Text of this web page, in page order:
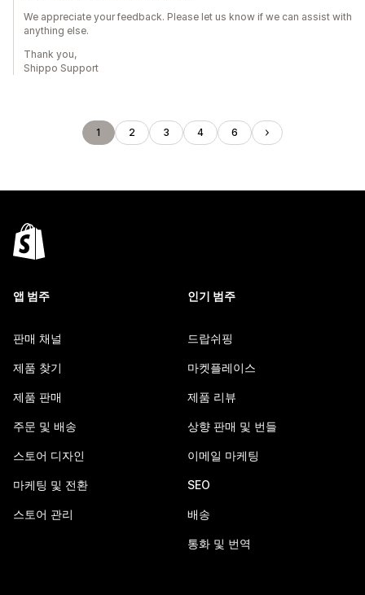
We appreciate your feedback. Please let us know if we can assist with
anything else.
Thank you,
Shippo Support
1 2 3 4 6
앱 범주
판매 채널
제품 찾기
제품 판매
주문 및 배송
스토어 디자인
마케팅 및 전환
스토어 관리
인기 범주
드랍쉬핑
마켓플레이스
제품 리뷰
상향 판매 및 번들
이메일 마케팅
SEO
배송
통화 및 번역